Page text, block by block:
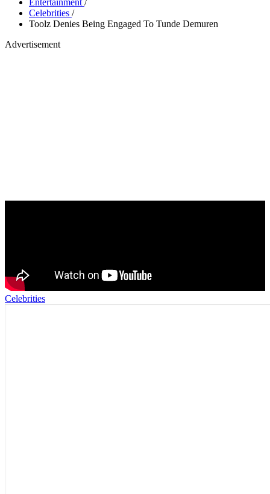
Entertainment /
Celebrities /
Toolz Denies Being Engaged To Tunde Demuren
Advertisement
Celebrities